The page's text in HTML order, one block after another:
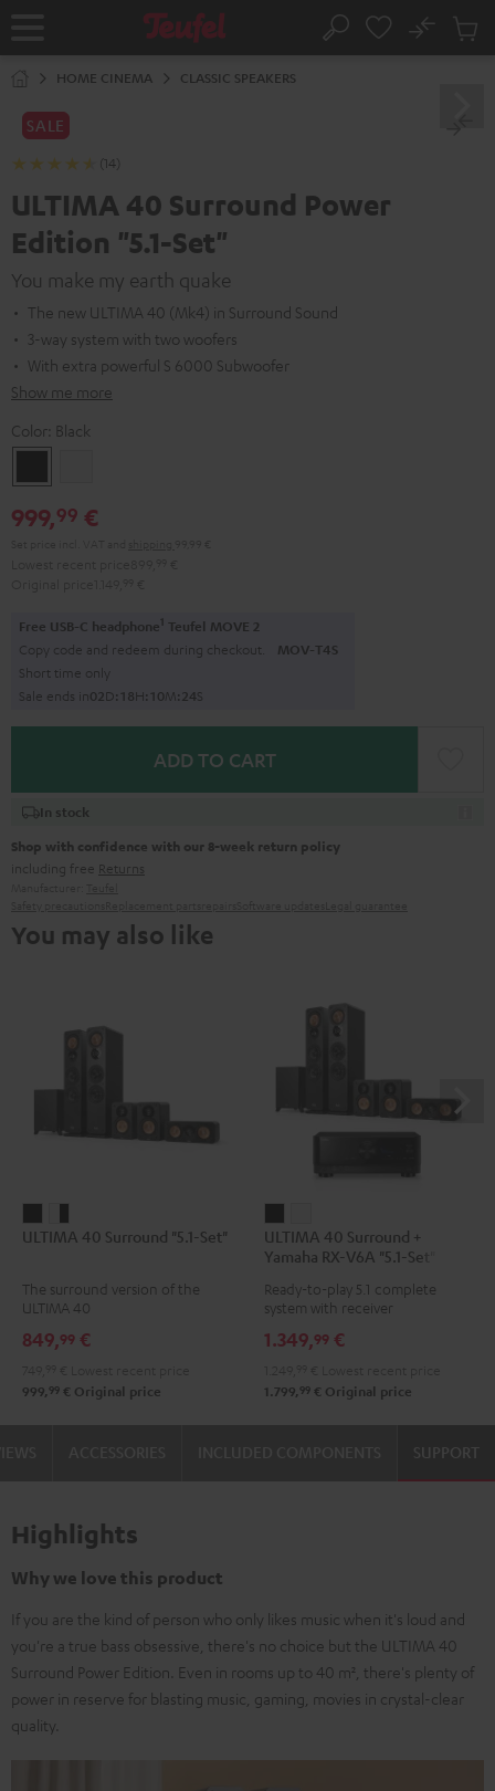
Home Search
No
Cart
HOME CINEMA CLASSIC SPEAKERS
SALE
(14)
ULTIMA 40 Surround Power
Edition "5.1-Set"
You make my earth quake
The new ULTIMA 40 (Mk4) in Surround Sound
3-way system with two woofers
With extra powerful S 6000 Subwoofer
Show me more
Color: Black
999,99 €
Free USB-C headphone1 Teufel MOVE 2
Copy code and redeem during checkout. MOV-T4S
Short time only
Sale ends in02D:18H:10M: 22S
ADD TO CART
In stock
Shop with confidence with our 8-week return policy
including free Returns
You may also like
40
"5.1-
Black
40
"5.1-
white
black
ULTIMA 40 Surround "5.1-Set"
The surround version of the
ULTIMA 40
849,99 €
999, 99 € Original price
40
Surround
+
RX-
"5.1-
40
Surround
+
RX-
"5.1-
ULTIMA 40 Surround +
Yamaha RX-V6A "5.1-Set"
Ready-to-play 5.1 complete
system with receiver
1.349,99 €
1.799, 99 € Original price
SUPPORT
Highlights
Why we love this product
If you are the kind of person who only likes music when it's loud and
you're a true bass obsessive, there's no choice but the ULTIMA 40
Surround Power Edition. Even in rooms up to 40 m², there's plenty of
power in reserve for blasting music, gaming, movies in crystal-clear
quality.